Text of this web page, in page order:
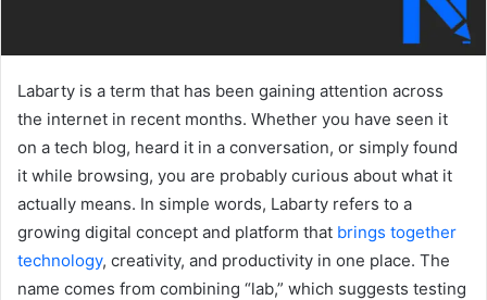
Labarty is a term that has been gaining attention across
the internet in recent months. Whether you have seen it
on a tech blog, heard it in a conversation, or simply found
it while browsing, you are probably curious about what it
actually means. In simple words, Labarty refers to a
growing digital concept and platform that brings together
technology, creativity, and productivity in one place. The
name comes from combining “lab,” which suggests testing